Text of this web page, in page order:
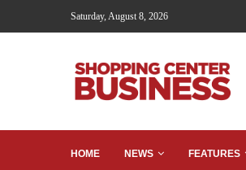
Saturday, August 8, 2026
HOME NEWS FEATURES